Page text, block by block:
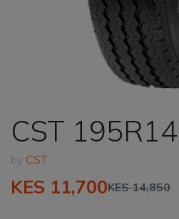
CST
by CST
KES 11,700KES 14,850